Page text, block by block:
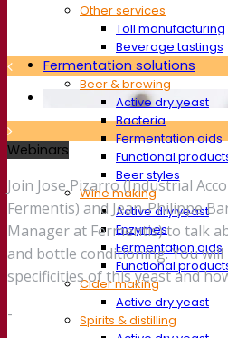
Other services
Toll manufacturing
Beverage tastings
Fermentation solutions
Beer & brewing
Active dry yeast
Bacteria
Fermentation aids
Functional
Beer styles
Wine making
Active dry yeast
Enzymes
Fermentation aids
Functional
Cider making
Active dry yeast
Spirits & distilling
Webinars
Join Jose Pizarro (Industrial
Fermentis) and Jean-Philippe
Manager at Fermentis) to talk
and bottle conditioning. You
specificities of this yeast and
-